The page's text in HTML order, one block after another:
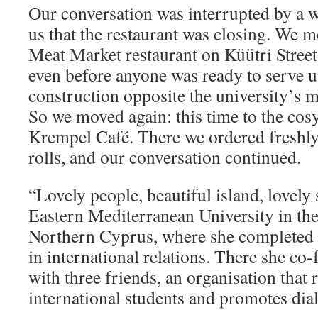
Our conversation was interrupted by a
us that the restaurant was closing. We
Meat Market restaurant on Küütri
even before anyone was ready to serve
construction opposite the university’s
So we moved again: this time to the
Krempel Café. There we ordered
rolls, and our conversation continued.
“Lovely people, beautiful island, lovely
Eastern Mediterranean University in
Northern Cyprus, where she completed
in international relations. There she
with three friends, an organisation that
international students and promotes